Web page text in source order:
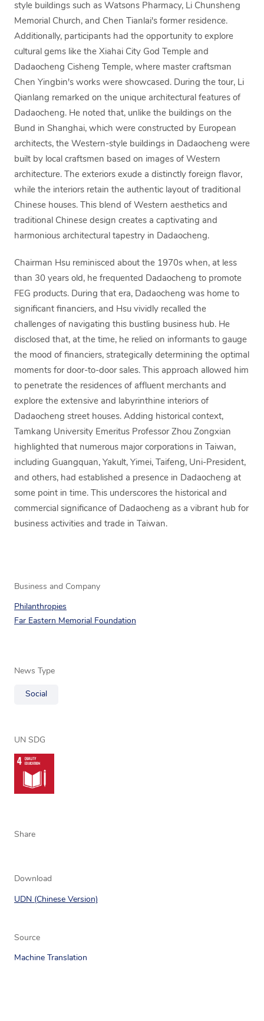
style buildings such as Watsons Pharmacy, Li Chunsheng
Memorial Church, and Chen Tianlai's former residence.
Additionally, participants had the opportunity to explore
cultural gems like the Xiahai City God Temple and
Dadaocheng Cisheng Temple, where master craftsman
Chen Yingbin's works were showcased. During the tour, Li
Qianlang remarked on the unique architectural features of
Dadaocheng. He noted that, unlike the buildings on the
Bund in Shanghai, which were constructed by European
architects, the Western-style buildings in Dadaocheng were
built by local craftsmen based on images of Western
architecture. The exteriors exude a distinctly foreign flavor,
while the interiors retain the authentic layout of traditional
Chinese houses. This blend of Western aesthetics and
traditional Chinese design creates a captivating and
harmonious architectural tapestry in Dadaocheng.
Chairman Hsu reminisced about the 1970s when, at less
than 30 years old, he frequented Dadaocheng to promote
FEG products. During that era, Dadaocheng was home to
significant financiers, and Hsu vividly recalled the
challenges of navigating this bustling business hub. He
disclosed that, at the time, he relied on informants to gauge
the mood of financiers, strategically determining the optimal
moments for door-to-door sales. This approach allowed him
to penetrate the residences of affluent merchants and
explore the extensive and labyrinthine interiors of
Dadaocheng street houses. Adding historical context,
Tamkang University Emeritus Professor Zhou Zongxian
highlighted that numerous major corporations in Taiwan,
including Guangquan, Yakult, Yimei, Taifeng, Uni-President,
and others, had established a presence in Dadaocheng at
some point in time. This underscores the historical and
commercial significance of Dadaocheng as a vibrant hub for
business activities and trade in Taiwan.
Business and Company
Philanthropies
Far Eastern Memorial Foundation
News Type
Social
UN SDG
Share
Download
UDN (Chinese Version)
Source
Machine Translation